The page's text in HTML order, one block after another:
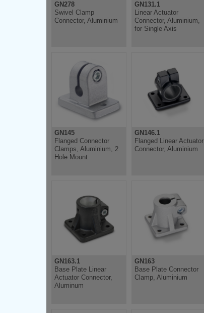
GN278
Swivel Clamp
Connector, Aluminium
GN131.1
Linear Actuator
Connector, Aluminium,
for Single Axis
GN145
Flanged Connector
Clamps, Aluminium, 2
Hole Mount
GN146.1
Flanged Linear Actuator
Connector, Aluminium
GN163.1
Base Plate Linear
Actuator Connector,
Aluminum
GN163
Base Plate Connector
Clamp, Aluminium